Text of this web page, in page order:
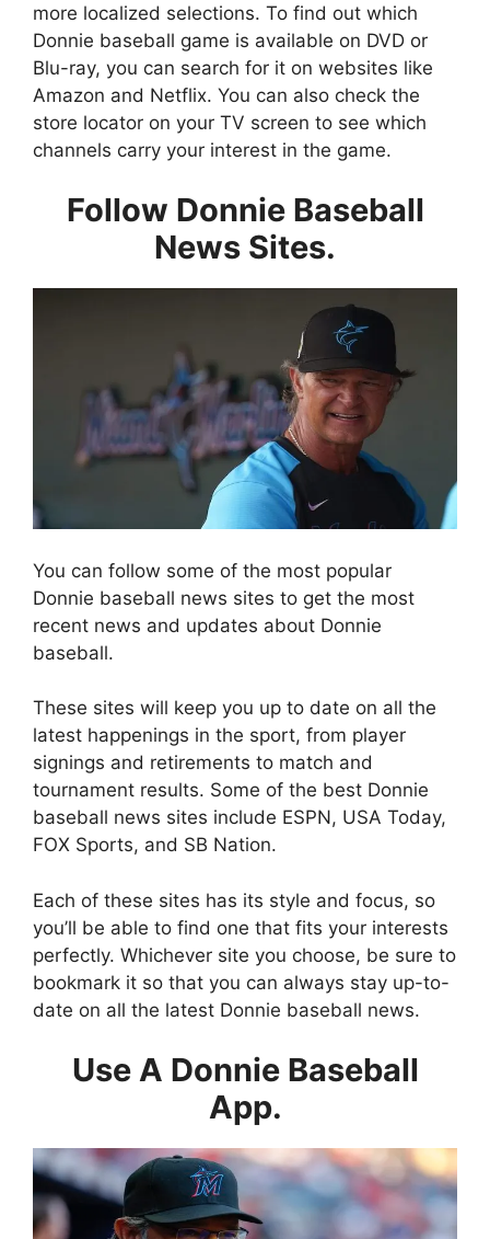
more localized selections. To find out which
Donnie baseball game is available on DVD or
Blu-ray, you can search for it on websites like
Amazon and Netflix. You can also check the
store locator on your TV screen to see which
channels carry your interest in the game.
Follow Donnie Baseball
News Sites.
You can follow some of the most popular
Donnie baseball news sites to get the most
recent news and updates about Donnie
baseball.
These sites will keep you up to date on all the
latest happenings in the sport, from player
signings and retirements to match and
tournament results. Some of the best Donnie
baseball news sites include ESPN, USA Today,
FOX Sports, and SB Nation.
Each of these sites has its style and focus, so
you’ll be able to find one that fits your interests
perfectly. Whichever site you choose, be sure to
bookmark it so that you can always stay up-to-
date on all the latest Donnie baseball news.
Use A Donnie Baseball
App.